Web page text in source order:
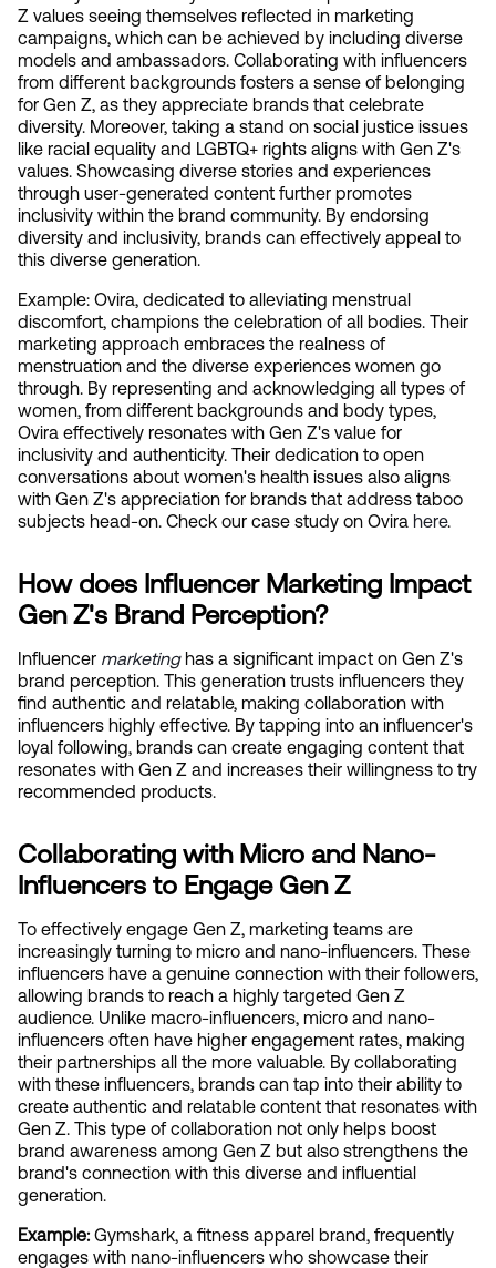
Z values seeing themselves reflected in marketing
campaigns, which can be achieved by including diverse
models and ambassadors. Collaborating with influencers
from different backgrounds fosters a sense of belonging
for Gen Z, as they appreciate brands that celebrate
diversity. Moreover, taking a stand on social justice issues
like racial equality and LGBTQ+ rights aligns with Gen Z's
values. Showcasing diverse stories and experiences
through user-generated content further promotes
inclusivity within the brand community. By endorsing
diversity and inclusivity, brands can effectively appeal to
this diverse generation.
Example: Ovira, dedicated to alleviating menstrual
discomfort, champions the celebration of all bodies. Their
marketing approach embraces the realness of
menstruation and the diverse experiences women go
through. By representing and acknowledging all types of
women, from different backgrounds and body types,
Ovira effectively resonates with Gen Z's value for
inclusivity and authenticity. Their dedication to open
conversations about women's health issues also aligns
with Gen Z's appreciation for brands that address taboo
subjects head-on. Check our case study on Ovira here.
How does Influencer Marketing Impact
Gen Z's Brand Perception?
Influencer marketing has a significant impact on Gen Z's
brand perception. This generation trusts influencers they
find authentic and relatable, making collaboration with
influencers highly effective. By tapping into an influencer's
loyal following, brands can create engaging content that
resonates with Gen Z and increases their willingness to try
recommended products.
Collaborating with Micro and Nano-
Influencers to Engage Gen Z
To effectively engage Gen Z, marketing teams are
increasingly turning to micro and nano-influencers. These
influencers have a genuine connection with their followers,
allowing brands to reach a highly targeted Gen Z
audience. Unlike macro-influencers, micro and nano-
influencers often have higher engagement rates, making
their partnerships all the more valuable. By collaborating
with these influencers, brands can tap into their ability to
create authentic and relatable content that resonates with
Gen Z. This type of collaboration not only helps boost
brand awareness among Gen Z but also strengthens the
brand's connection with this diverse and influential
generation.
Example: Gymshark, a fitness apparel brand, frequently
engages with nano-influencers who showcase their